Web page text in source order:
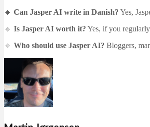
🔹 Can Jasper AI write in Danish? Yes,
🔹 Is Jasper AI worth it? Yes, if you
🔹 Who should use Jasper AI? Bloggers,